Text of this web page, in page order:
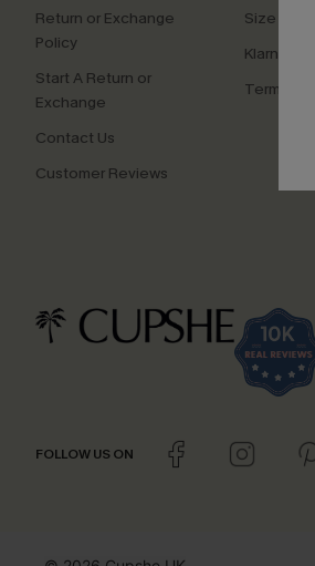
Return or Exchange
Policy
Start A Return or
Exchange
Contact Us
Customer Reviews
Size
Klarna
Terms
FOLLOW US ON